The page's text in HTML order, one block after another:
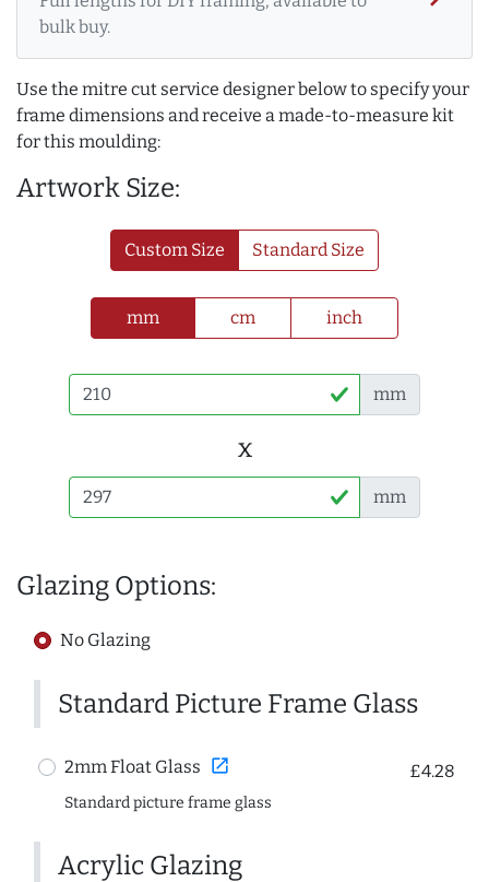
bulk buy.
Use the mitre cut service designer below to specify your
frame dimensions and receive a made-to-measure kit
for this moulding:
Artwork Size:
Custom Size Standard Size
mm cm inch
mm
x
mm
Glazing Options:
No Glazing
Standard Picture Frame Glass
2mm Float Glass open_in_new £4.28
Standard picture frame glass
Acrylic Glazing